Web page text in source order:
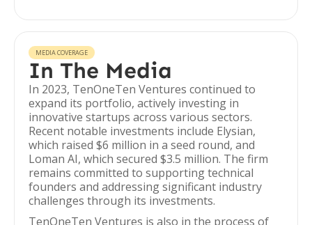
MEDIA COVERAGE
In The Media
In 2023, TenOneTen Ventures continued to
expand its portfolio, actively investing in
innovative startups across various sectors.
Recent notable investments include Elysian,
which raised $6 million in a seed round, and
Loman AI, which secured $3.5 million. The firm
remains committed to supporting technical
founders and addressing significant industry
challenges through its investments.
TenOneTen Ventures is also in the process of